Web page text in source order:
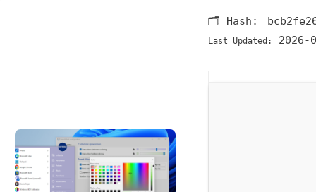
🗂 Hash:
Last Updated: 2026-